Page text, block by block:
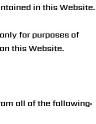
in this Website.
for purposes of
this Website.
all of the following: